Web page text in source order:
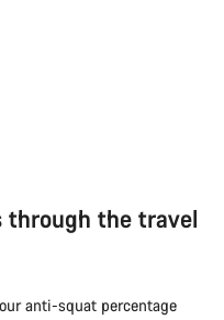
through the travel
anti-squat percentage